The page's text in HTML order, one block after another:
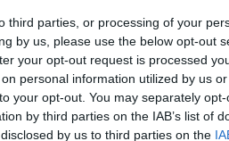
third parties, or processing of your
by us, please use the below opt-out
your opt-out request is processed
personal information utilized by us
your opt-out. You may separately
by third parties on the IAB’s list of
by us to third parties on the
with the
as it will be
Writer states:
that
g
fan)
shit.
No